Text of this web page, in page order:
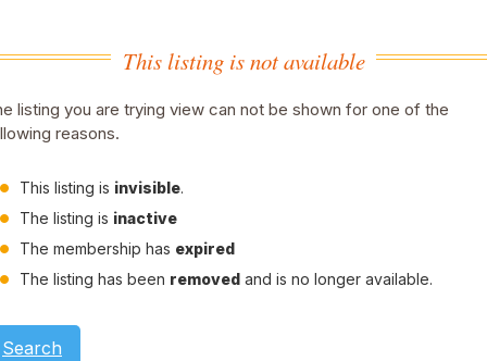
This listing is not available
listing you are trying view can not be shown for one of the
reasons.
This listing is invisible.
The listing is inactive
The membership has expired
The listing has been removed and is no longer available.
Search